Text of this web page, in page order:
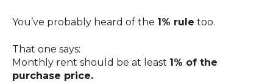
You’ve probably heard of the 1% rule too.
That one says:
Monthly rent should be at least 1% of the
purchase price.